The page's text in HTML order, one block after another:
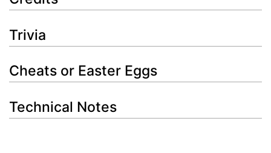
Trivia
Cheats or Easter Eggs
Technical Notes